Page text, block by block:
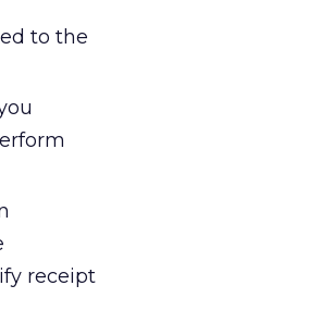
to the
receipt